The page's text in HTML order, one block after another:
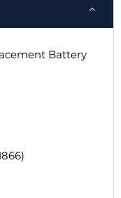
Battery